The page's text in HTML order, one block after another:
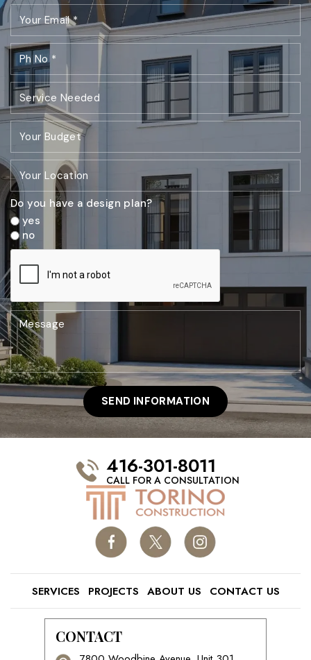
Do you have a design plan?
yes
no
416-301-8011
CALL FOR A CONSULTATION
SERVICES PROJECTS ABOUT US CONTACT US
CONTACT